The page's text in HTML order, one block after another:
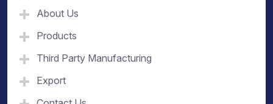
About Us
Products
Third Party Manufacturing
Export